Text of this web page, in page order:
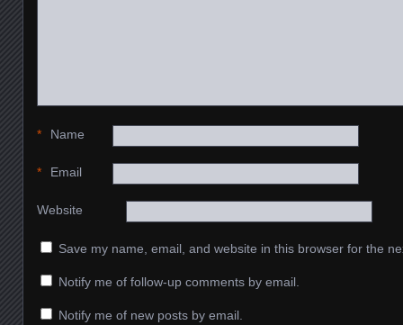
Name
*
Email
*
Website
Save my name, email, and website in this browser for the
Notify me of follow-up comments by email.
Notify me of new posts by email.